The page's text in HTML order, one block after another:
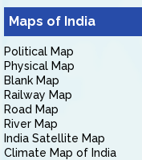
Maps of India
Political Map
Physical Map
Blank Map
Railway Map
Road Map
River Map
India Satellite Map
Climate Map of India